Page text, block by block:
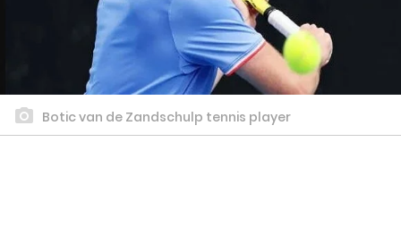
Botic van de Zandschulp tennis player